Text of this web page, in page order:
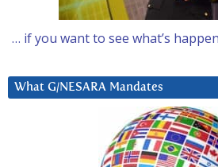
… if you want to see what’s
What G/NESARA Mandates